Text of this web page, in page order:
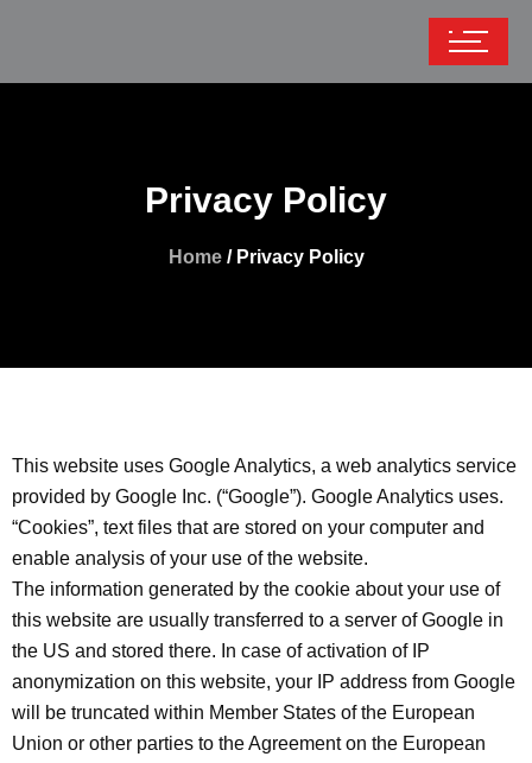
Privacy Policy
Home/ Privacy Policy
This website uses Google Analytics, a web analytics service
provided by Google Inc. (“Google”). Google Analytics uses.
“Cookies”, text files that are stored on your computer and
enable analysis of your use of the website.
The information generated by the cookie about your use of
this website are usually transferred to a server of Google in
the US and stored there. In case of activation of IP
anonymization on this website, your IP address from Google
will be truncated within Member States of the European
Union or other parties to the Agreement on the European